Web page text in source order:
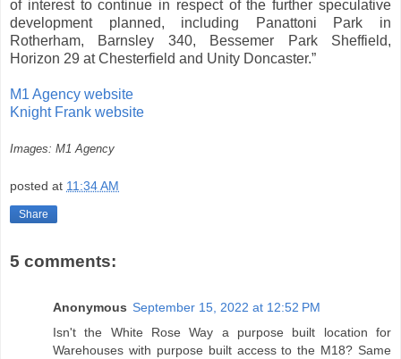
of interest to continue in respect of the further speculative
development planned, including Panattoni Park in
Rotherham, Barnsley 340, Bessemer Park Sheffield,
Horizon 29 at Chesterfield and Unity Doncaster.”
M1 Agency website
Knight Frank website
Images: M1 Agency
posted at 11:34 AM
Share
5 comments:
Anonymous September 15, 2022 at 12:52 PM
Isn't the White Rose Way a purpose built location for
Warehouses with purpose built access to the M18? Same